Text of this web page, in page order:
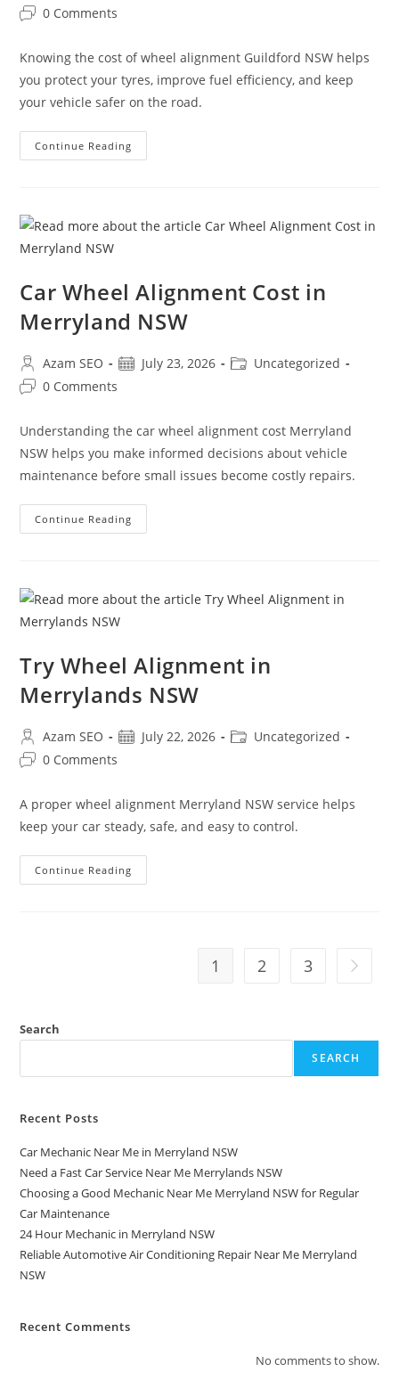
0 Comments
Knowing the cost of wheel alignment Guildford NSW helps
you protect your tyres, improve fuel efficiency, and keep
your vehicle safer on the road.
Continue Reading
Car Wheel Alignment Cost in
Merryland NSW
Azam SEO July 23, 2026
Uncategorized
0 Comments
Understanding the car wheel alignment cost Merryland
NSW helps you make informed decisions about vehicle
maintenance before small issues become costly repairs.
Continue Reading
Try Wheel Alignment in
Merrylands NSW
Azam SEO July 22, 2026
Uncategorized
0 Comments
A proper wheel alignment Merryland NSW service helps
keep your car steady, safe, and easy to control.
Continue Reading
1 2 3
Search
SEARCH
Recent Posts
Car Mechanic Near Me in Merryland NSW
Need a Fast Car Service Near Me Merrylands NSW
Choosing a Good Mechanic Near Me Merryland NSW for Regular
Car Maintenance
24 Hour Mechanic in Merryland NSW
Reliable Automotive Air Conditioning Repair Near Me Merryland
NSW
Recent Comments
No comments to show.